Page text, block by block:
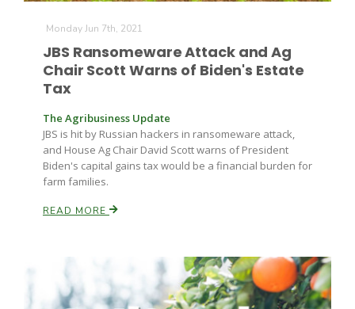
Monday Jun 7th, 2021
JBS Ransomeware Attack and Ag
Chair Scott Warns of Biden's Estate
Tax
The Agribusiness Update
JBS is hit by Russian hackers in ransomeware attack,
and House Ag Chair David Scott warns of President
Biden's capital gains tax would be a financial burden for
farm families.
READ MORE